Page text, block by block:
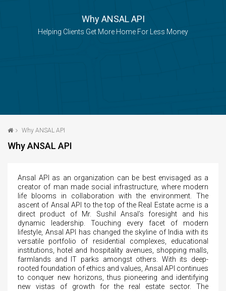
Why ANSAL API
Helping Clients Get More Home For Less Money
Why ANSAL API
Why ANSAL API
Ansal API as an organization can be best envisaged as a
creator of man made social infrastructure, where modern
life blooms in collaboration with the environment. The
ascent of Ansal API to the top of the Real Estate acme is a
direct product of Mr. Sushil Ansal’s foresight and his
dynamic leadership. Touching every facet of modern
lifestyle, Ansal API has changed the skyline of India with its
versatile portfolio of residential complexes, educational
institutions, hotel and hospitality avenues, shopping malls,
farmlands and IT parks amongst others. With its deep-
rooted foundation of ethics and values, Ansal API continues
to conquer new horizons, thus pioneering and identifying
new vistas of growth for the real estate sector. The